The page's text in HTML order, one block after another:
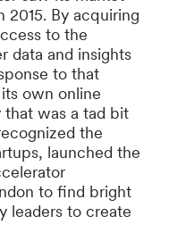
2015. By acquiring
to the
data and insights
to that
own online
was a tad bit
the
launched the
to find bright
leaders to create